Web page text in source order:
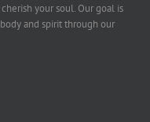
your soul. Our goal is
and spirit through our